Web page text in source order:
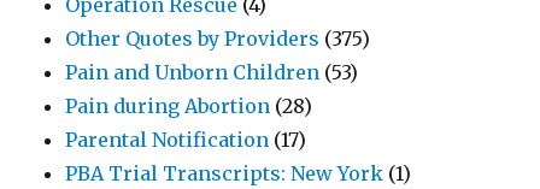
Operation Rescue (4)
Other Quotes by Providers (375)
Pain and Unborn Children (53)
Pain during Abortion (28)
Parental Notification (17)
PBA Trial Transcripts: New York (1)